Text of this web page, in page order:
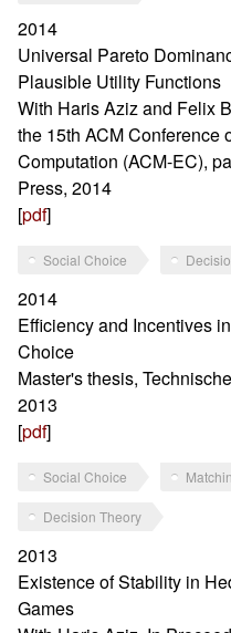
2014
Universal Pareto
Plausible Utility Functions
With Haris Aziz and Felix
the 15th ACM Conference
Computation (ACM-EC),
Press, 2014
[pdf]
Social Choice
2014
Efficiency and Incentives
Choice
Master's thesis,
2013
[pdf]
Social Choice
Decision Theory
2013
Existence of Stability in
Games